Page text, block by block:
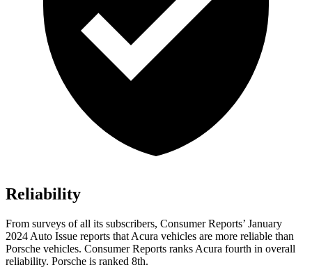
Reliability
From surveys of all its subscribers, Consumer Reports’ January
2024 Auto Issue reports that Acura vehicles are more reliable than
Porsche vehicles. Consumer Reports ranks Acura fourth in overall
reliability. Porsche is ranked 8th.